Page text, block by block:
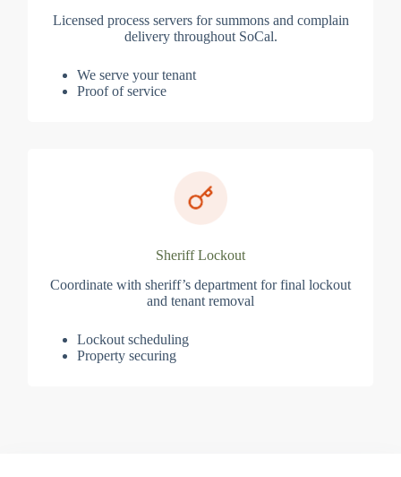
Licensed process servers for summons and complain
delivery throughout SoCal.
We serve your tenant
Proof of service
Sheriff Lockout
Coordinate with sheriff’s department for final lockout
and tenant removal
Lockout scheduling
Property securing